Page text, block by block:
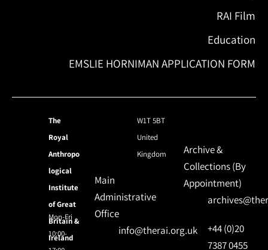
RAI Film
Education
EMSLIE HORNIMAN APPLICATION FORM
The
Royal
Anthropo
logical
Institute
of Great
Britain &
Ireland
W1T 5BT
United
Kingdom
Mon-Fri
10:00-
Main
Administrative
Office
info@therai.org.uk
Archive &
Collections (By
Appointment)
+44 (0)20
7387 0455